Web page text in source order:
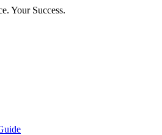
Your Success.